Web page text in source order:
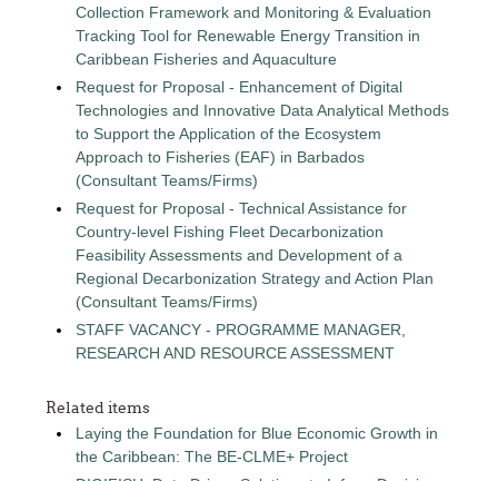
Collection Framework and Monitoring & Evaluation
Tracking Tool for Renewable Energy Transition in
Caribbean Fisheries and Aquaculture
Request for Proposal - Enhancement of Digital
Technologies and Innovative Data Analytical Methods
to Support the Application of the Ecosystem
Approach to Fisheries (EAF) in Barbados
(Consultant Teams/Firms)
Request for Proposal - Technical Assistance for
Country-level Fishing Fleet Decarbonization
Feasibility Assessments and Development of a
Regional Decarbonization Strategy and Action Plan
(Consultant Teams/Firms)
STAFF VACANCY - PROGRAMME MANAGER,
RESEARCH AND RESOURCE ASSESSMENT
Related items
Laying the Foundation for Blue Economic Growth in
the Caribbean: The BE-CLME+ Project